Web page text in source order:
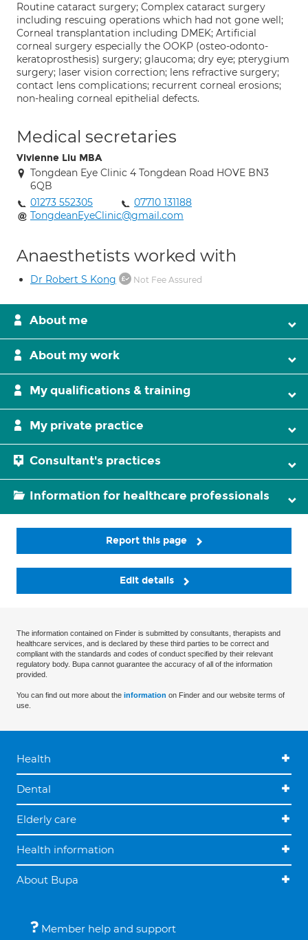
Routine cataract surgery; Complex cataract surgery
including rescuing operations which had not gone well;
Corneal transplantation including DMEK; Artificial
corneal surgery especially the OOKP (osteo-odonto-
keratoprosthesis) surgery; glaucoma; dry eye; pterygium
surgery; laser vision correction; lens refractive surgery;
contact lens complications; recurrent corneal erosions;
non-healing corneal epithelial defects.
Medical secretaries
Vivienne Liu MBA
Tongdean Eye Clinic 4 Tongdean Road HOVE BN3
6QB
01273 552305
07710 131188
TongdeanEyeClinic@gmail.com
Anaesthetists worked with
Dr Robert S Kong Not Fee Assured
About me
About my work
My qualifications & training
My private practice
Consultant's practices
Information for healthcare professionals
Report this page
Edit details
The information contained on Finder is submitted by consultants, therapists and
healthcare services, and is declared by these third parties to be correct and
compliant with the standards and codes of conduct specified by their relevant
regulatory body. Bupa cannot guarantee the accuracy of all of the information
provided.
You can find out more about the information on Finder and our website terms of
use.
Health
Dental
Elderly care
Health information
About Bupa
Member help and support